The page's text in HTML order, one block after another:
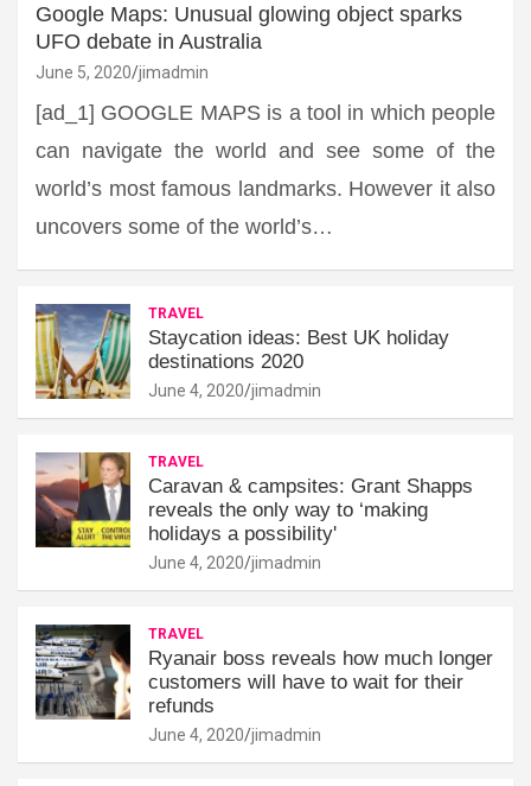
Google Maps: Unusual glowing object sparks
UFO debate in Australia
June 5, 2020 jimadmin
[ad_1] GOOGLE MAPS is a tool in which people
can navigate the world and see some of the
world’s most famous landmarks. However it also
uncovers some of the world’s…
TRAVEL
Staycation ideas: Best UK holiday
destinations 2020
June 4, 2020 jimadmin
TRAVEL
Caravan & campsites: Grant Shapps
reveals the only way to ‘making
holidays a possibility'
June 4, 2020 jimadmin
TRAVEL
Ryanair boss reveals how much longer
customers will have to wait for their
refunds
June 4, 2020 jimadmin